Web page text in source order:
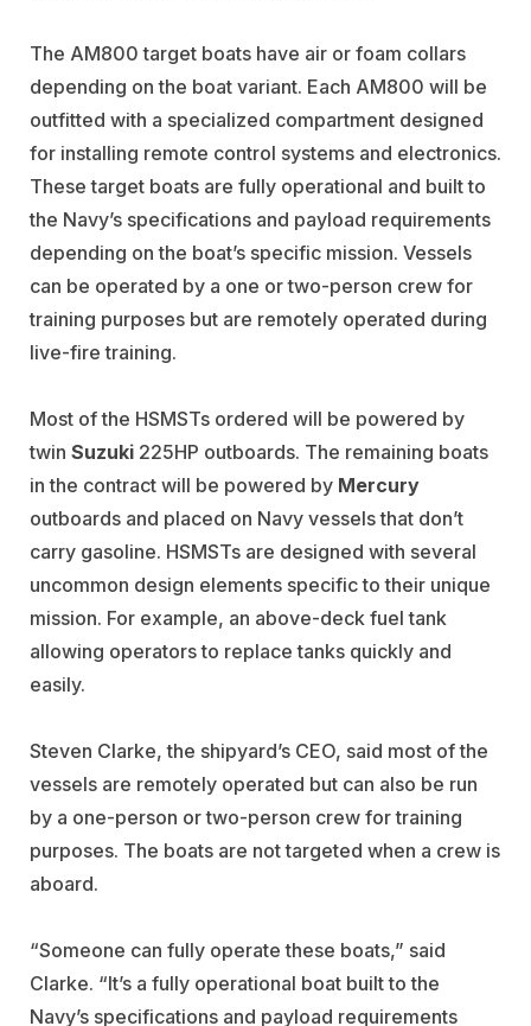
The AM800 target boats have air or foam collars
depending on the boat variant. Each AM800 will be
outfitted with a specialized compartment designed
for installing remote control systems and electronics.
These target boats are fully operational and built to
the Navy’s specifications and payload requirements
depending on the boat’s specific mission. Vessels
can be operated by a one or two-person crew for
training purposes but are remotely operated during
live-fire training.
Most of the HSMSTs ordered will be powered by
twin Suzuki 225HP outboards. The remaining boats
in the contract will be powered by Mercury
outboards and placed on Navy vessels that don’t
carry gasoline. HSMSTs are designed with several
uncommon design elements specific to their unique
mission. For example, an above-deck fuel tank
allowing operators to replace tanks quickly and
easily.
Steven Clarke, the shipyard’s CEO, said most of the
vessels are remotely operated but can also be run
by a one-person or two-person crew for training
purposes. The boats are not targeted when a crew is
aboard.
“Someone can fully operate these boats,” said
Clarke. “It’s a fully operational boat built to the
Navy’s specifications and payload requirements